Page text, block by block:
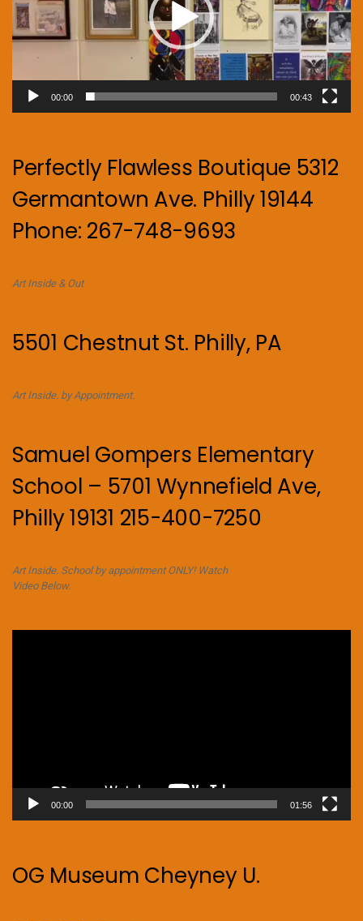
00:00 00:43
Perfectly Flawless Boutique 5312
Germantown Ave. Philly 19144
Phone: 267-748-9693
Art Inside & Out
5501 Chestnut St. Philly, PA
Art Inside. by Appointment.
Samuel Gompers Elementary
School – 5701 Wynnefield Ave,
Philly 19131 215-400-7250
Art Inside. School by appointment ONLY! Watch
Video Below.
00:00 01:56
OG Museum Cheyney U.